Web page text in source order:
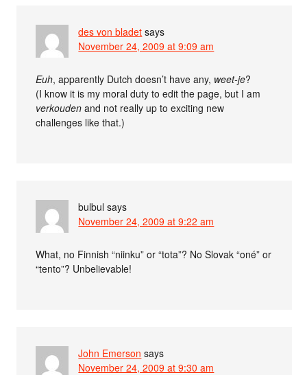
des von bladet says
November 24, 2009 at 9:09 am
Euh, apparently Dutch doesn’t have any, weet-je?
(I know it is my moral duty to edit the page, but I am
verkouden and not really up to exciting new
challenges like that.)
bulbul says
November 24, 2009 at 9:22 am
What, no Finnish “niinku” or “tota”? No Slovak “oné” or
“tento”? Unbelievable!
John Emerson says
November 24, 2009 at 9:30 am